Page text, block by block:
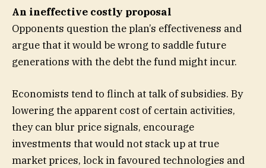
An ineffective costly proposal
Opponents question the plan’s effectiveness and
argue that it would be wrong to saddle future
generations with the debt the fund might incur.
Economists tend to flinch at talk of subsidies. By
lowering the apparent cost of certain activities,
they can blur price signals, encourage
investments that would not stack up at true
market prices, lock in favoured technologies and